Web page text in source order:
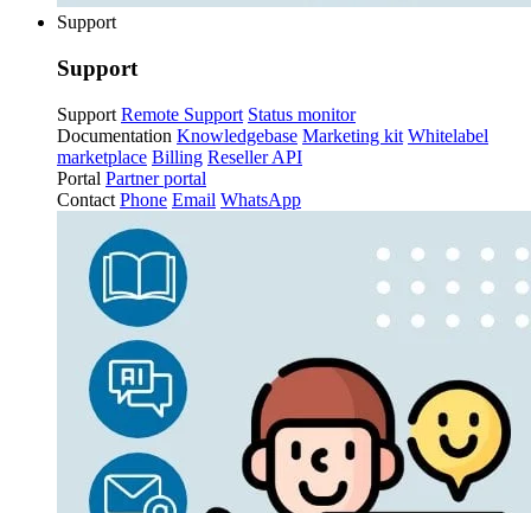
Support
Support
Support Remote Support Status monitor
Documentation Knowledgebase Marketing kit Whitelabel
marketplace Billing Reseller API
Portal Partner portal
Contact Phone Email WhatsApp